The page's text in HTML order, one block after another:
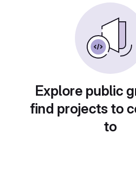
Explore public
find projects to
to